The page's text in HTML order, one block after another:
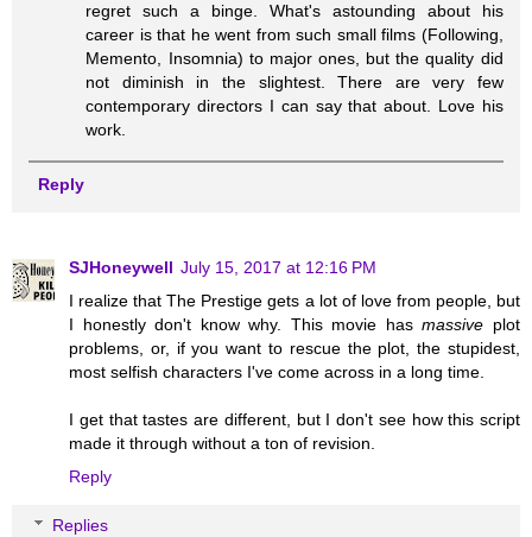
regret such a binge. What's astounding about his
career is that he went from such small films (Following,
Memento, Insomnia) to major ones, but the quality did
not diminish in the slightest. There are very few
contemporary directors I can say that about. Love his
work.
Reply
SJHoneywell July 15, 2017 at 12:16 PM
I realize that The Prestige gets a lot of love from people, but
I honestly don't know why. This movie hasmassive plot
problems, or, if you want to rescue the plot, the stupidest,
most selfish characters I've come across in a long time.
I get that tastes are different, but I don't see how this script
made it through without a ton of revision.
Reply
Replies